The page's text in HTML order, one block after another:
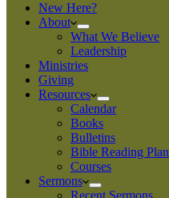
New Here?
About
What We Believe
Leadership
Ministries
Giving
Resources
Calendar
Books
Bulletins
Bible Reading Plan
Courses
Sermons
Recent Sermons